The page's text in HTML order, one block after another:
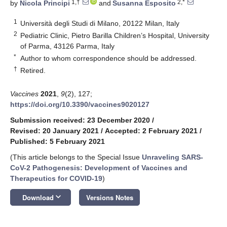
by Nicola Principi 1,† and Susanna Esposito 2,*
1 Università degli Studi di Milano, 20122 Milan, Italy
2 Pediatric Clinic, Pietro Barilla Children’s Hospital, University
of Parma, 43126 Parma, Italy
* Author to whom correspondence should be addressed.
† Retired.
Vaccines 2021 9(2), 127;
https://doi.org/10.3390/vaccines9020127
Submission received: 23 December 2020 /
Revised: 20 January 2021 / Accepted: 2 February 2021 /
Published: 5 February 2021
(This article belongs to the Special Issue Unraveling SARS-
CoV-2 Pathogenesis: Development of Vaccines and
Therapeutics for COVID-19)
Download keyboard_arrow_down Versions Notes